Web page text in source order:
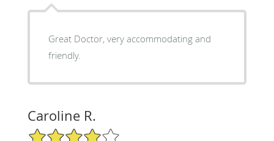
Great Doctor, very accommodating and
friendly.
Caroline R.
4/5 Star Rating